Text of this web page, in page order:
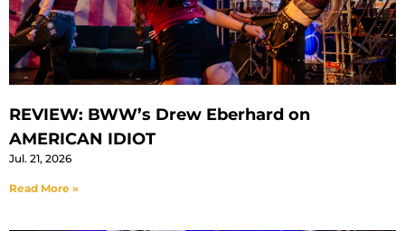
REVIEW: BWW’s Drew Eberhard on
AMERICAN IDIOT
Jul. 21, 2026
Read More »